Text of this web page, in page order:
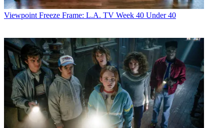
Viewpoint Freeze Frame: L.A. TV Week 40 Under 40